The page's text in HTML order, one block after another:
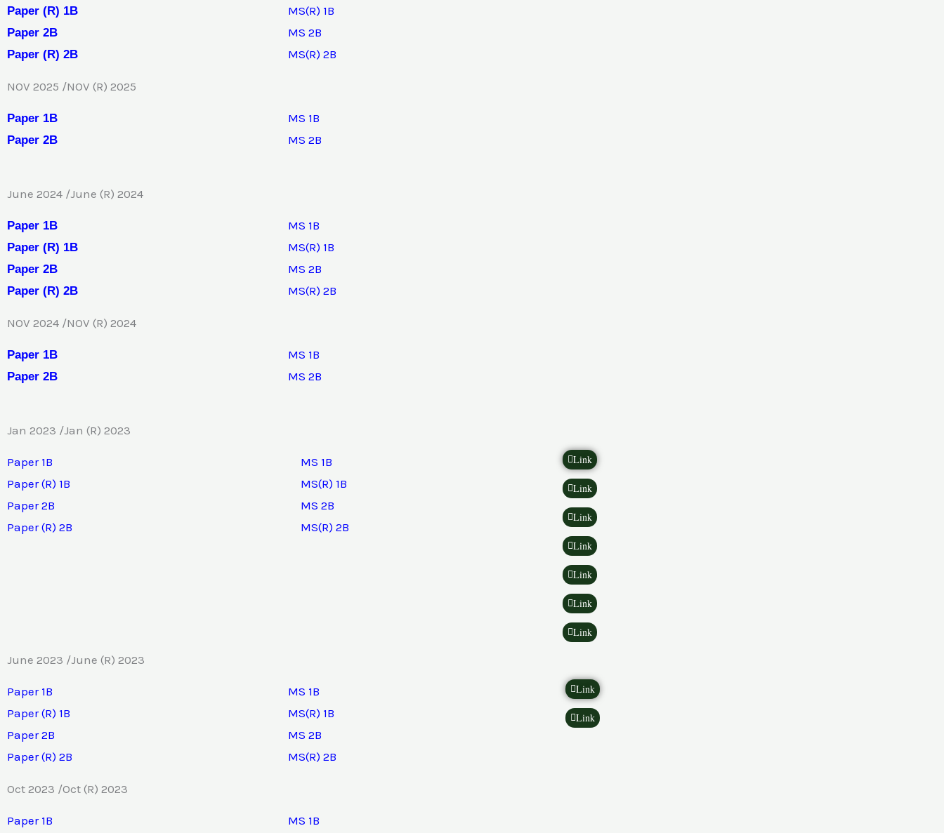
Paper (R) 1B
Paper 2B
Paper (R) 2B
MS(R) 1B
MS 2B
MS(R) 2B
NOV 2025 /NOV (R) 2025
Paper 1B
Paper 2B
MS 1B
MS 2B
June 2024 /June (R) 2024
Paper 1B
Paper (R) 1B
Paper 2B
Paper (R) 2B
MS 1B
MS(R) 1B
MS 2B
MS(R) 2B
NOV 2024 /NOV (R) 2024
Paper 1B
Paper 2B
MS 1B
MS 2B
Jan 2023 /Jan (R) 2023
Paper 1B
Paper (R) 1B
Paper 2B
Paper (R) 2B
MS 1B
MS(R) 1B
MS 2B
MS(R) 2B
Link
Link
Link
Link
Link
Link
Link
June 2023 /June (R) 2023
Paper 1B
Paper (R) 1B
Paper 2B
Paper (R) 2B
MS 1B
MS(R) 1B
MS 2B
MS(R) 2B
Link
Link
Oct 2023 /Oct (R) 2023
Paper 1B
MS 1B